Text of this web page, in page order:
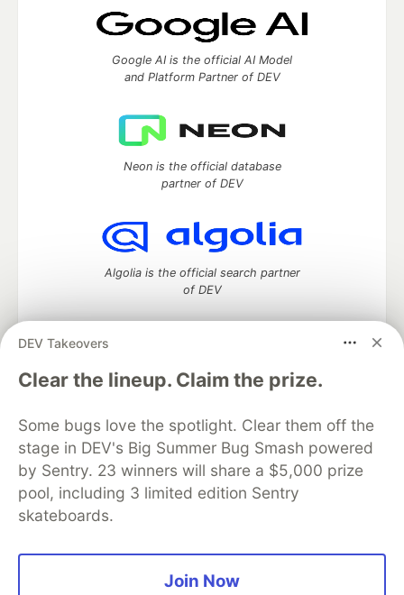
DEV Takeovers
Clear the lineup. Claim the prize.
Some bugs love the spotlight. Clear them off the
stage in DEV's Big Summer Bug Smash powered
by Sentry. 23 winners will share a $5,000 prize
pool, including 3 limited edition Sentry
skateboards.
Join Now
Google AI is the official AI Model
and Platform Partner of DEV
Neon is the official database
partner of DEV
Algolia is the official search partner
of DEV
DEV Community— A space to discuss and keep up software
development and manage your software career
DEV Education Tracks
DEV Help
Advertise on DEV
Organization Accounts
DEV Showcase About
Contact
Free Postgres Database
DEV Shop
MLH
Code of Conduct
Privacy Policy
Terms of Use
Built on
Forem — the software that powers
and other inclusive communities.